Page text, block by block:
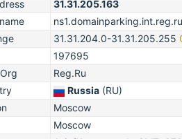
31.31.205.163
ns1.domainparking.int.reg.ru
31.31.204.0-31.31.205.255
197695
Reg.Ru
Russia (RU)
Moscow
Moscow